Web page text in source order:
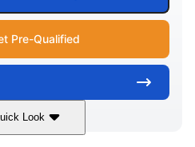
Pre-Qualified
Look